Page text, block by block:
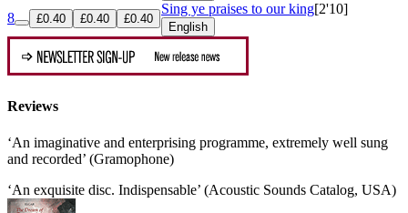
8 £0.40 £0.40 £0.40
Sing ye praises to our king[2'10]
English
Reviews
‘An imaginative and enterprising programme, extremely well sung
and recorded’ (Gramophone)
‘An exquisite disc. Indispensable’ (Acoustic Sounds Catalog, USA)